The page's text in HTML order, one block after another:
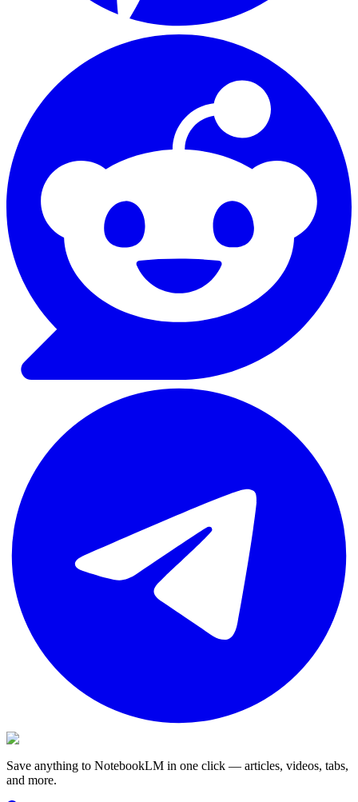
Save anything to NotebookLM in one click — articles, videos, tabs,
and more.